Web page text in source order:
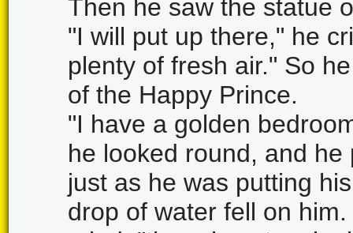
Then he saw the statue
"I will put up there," he
plenty of fresh air." So
of the Happy Prince.
"I have a golden
he looked round, and
just as he was putting
drop of water fell on